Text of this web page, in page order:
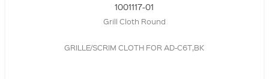
1001117-01
Grill Cloth Round
GRILLE/SCRIM CLOTH FOR AD-C6T,BK